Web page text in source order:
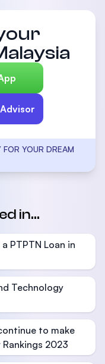
YOUR DREAM
in...
PTPTN Loan in
Technology
to make
2023